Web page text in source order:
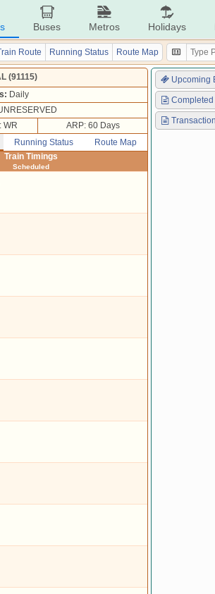
Buses Metros Holidays
Route Running Status Route Map
(91115)
Daily
WR
ARP: 60 Days
Running Status Route Map
Train Timings
Scheduled
Upcoming